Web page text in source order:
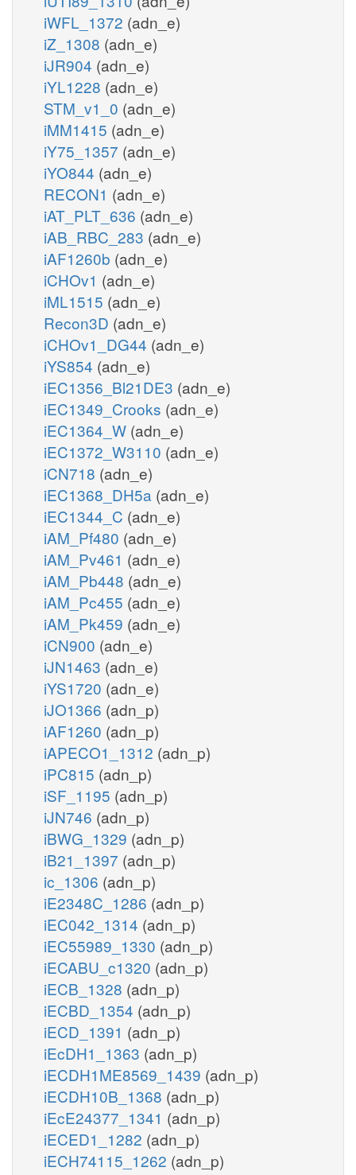
iWFL_1372 (adn_e)
iZ_1308 (adn_e)
iJR904 (adn_e)
iYL1228 (adn_e)
STM_v1_0 (adn_e)
iMM1415 (adn_e)
iY75_1357 (adn_e)
iYO844 (adn_e)
RECON1 (adn_e)
iAT_PLT_636 (adn_e)
iAB_RBC_283 (adn_e)
iAF1260b (adn_e)
iCHOv1 (adn_e)
iML1515 (adn_e)
Recon3D (adn_e)
iCHOv1_DG44 (adn_e)
iYS854 (adn_e)
iEC1356_Bl21DE3 (adn_e)
iEC1349_Crooks (adn_e)
iEC1364_W (adn_e)
iEC1372_W3110 (adn_e)
iCN718 (adn_e)
iEC1368_DH5a (adn_e)
iEC1344_C (adn_e)
iAM_Pf480 (adn_e)
iAM_Pv461 (adn_e)
iAM_Pb448 (adn_e)
iAM_Pc455 (adn_e)
iAM_Pk459 (adn_e)
iCN900 (adn_e)
iJN1463 (adn_e)
iYS1720 (adn_e)
iJO1366 (adn_p)
iAF1260 (adn_p)
iAPECO1_1312 (adn_p)
iPC815 (adn_p)
iSF_1195 (adn_p)
iJN746 (adn_p)
iBWG_1329 (adn_p)
iB21_1397 (adn_p)
ic_1306 (adn_p)
iE2348C_1286 (adn_p)
iEC042_1314 (adn_p)
iEC55989_1330 (adn_p)
iECABU_c1320 (adn_p)
iECB_1328 (adn_p)
iECBD_1354 (adn_p)
iECD_1391 (adn_p)
iEcDH1_1363 (adn_p)
iECDH1ME8569_1439 (adn_p)
iECDH10B_1368 (adn_p)
iEcE24377_1341 (adn_p)
iECED1_1282 (adn_p)
iECH74115_1262 (adn_p)